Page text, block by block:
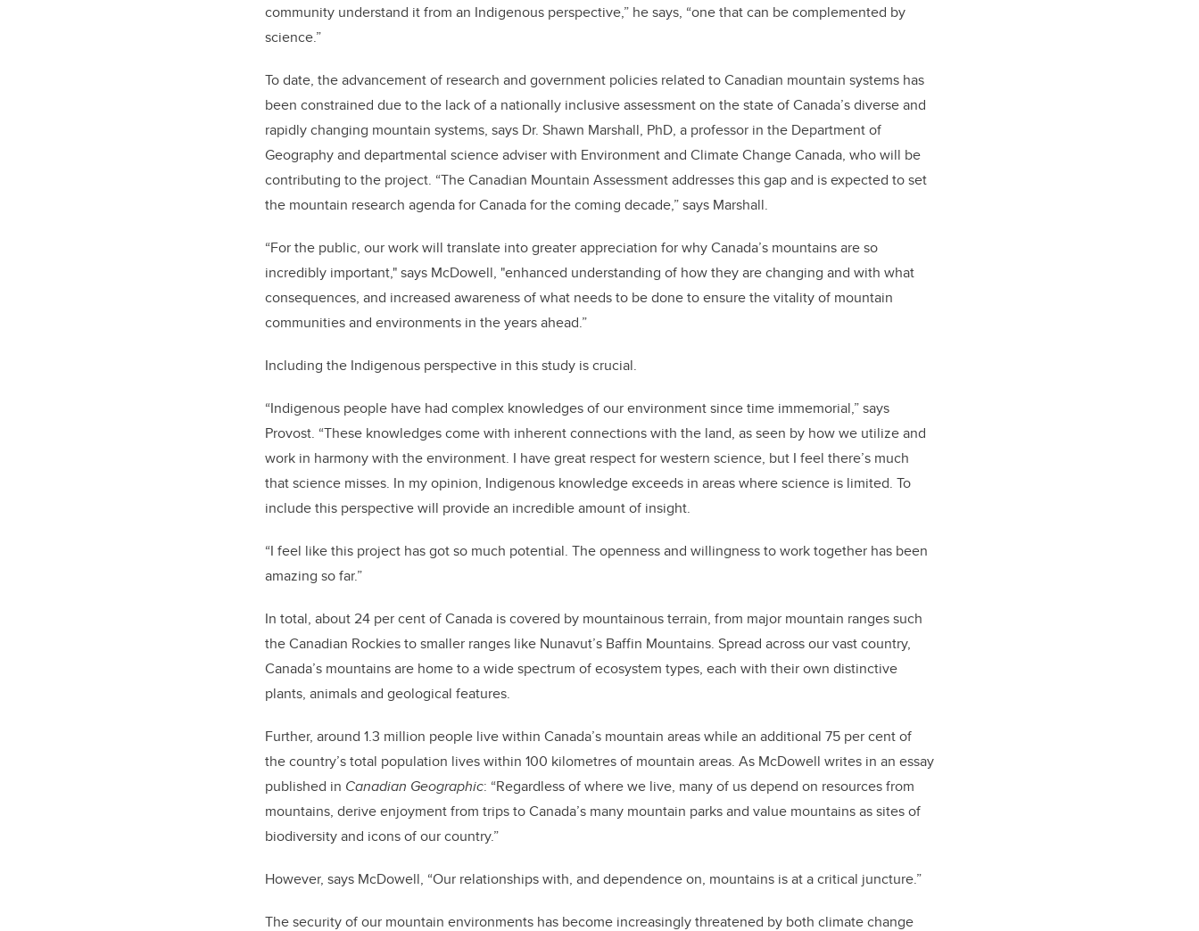
community understand it from an Indigenous perspective,” he says, “one that can be complemented by
science.”
To date, the advancement of research and government policies related to Canadian mountain systems has
been constrained due to the lack of a nationally inclusive assessment on the state of Canada’s diverse and
rapidly changing mountain systems, says Dr. Shawn Marshall, PhD, a professor in the Department of
Geography and departmental science adviser with Environment and Climate Change Canada, who will be
contributing to the project. “The Canadian Mountain Assessment addresses this gap and is expected to set
the mountain research agenda for Canada for the coming decade,” says Marshall.
“For the public, our work will translate into greater appreciation for why Canada’s mountains are so
incredibly important," says McDowell, "enhanced understanding of how they are changing and with what
consequences, and increased awareness of what needs to be done to ensure the vitality of mountain
communities and environments in the years ahead.”
Including the Indigenous perspective in this study is crucial.
“Indigenous people have had complex knowledges of our environment since time immemorial,” says
Provost. “These knowledges come with inherent connections with the land, as seen by how we utilize and
work in harmony with the environment. I have great respect for western science, but I feel there’s much
that science misses. In my opinion, Indigenous knowledge exceeds in areas where science is limited. To
include this perspective will provide an incredible amount of insight.
“I feel like this project has got so much potential. The openness and willingness to work together has been
amazing so far.”
In total, about 24 per cent of Canada is covered by mountainous terrain, from major mountain ranges such
the Canadian Rockies to smaller ranges like Nunavut’s Baffin Mountains. Spread across our vast country,
Canada’s mountains are home to a wide spectrum of ecosystem types, each with their own distinctive
plants, animals and geological features.
Further, around 1.3 million people live within Canada’s mountain areas while an additional 75 per cent of
the country’s total population lives within 100 kilometres of mountain areas. As McDowell writes in an essay
published in Canadian Geographic: “Regardless of where we live, many of us depend on resources from
mountains, derive enjoyment from trips to Canada’s many mountain parks and value mountains as sites of
biodiversity and icons of our country.”
However, says McDowell, “Our relationships with, and dependence on, mountains is at a critical juncture.”
The security of our mountain environments has become increasingly threatened by both climate change